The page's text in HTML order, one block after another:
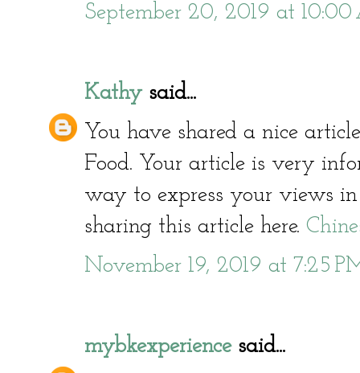
September 20, 2019 at
Kathysaid...
You have shared a nice
Food. Your article is very
way to express your views
sharing this article here.
November 19, 2019 at 7:25
mybkexperiencesaid...